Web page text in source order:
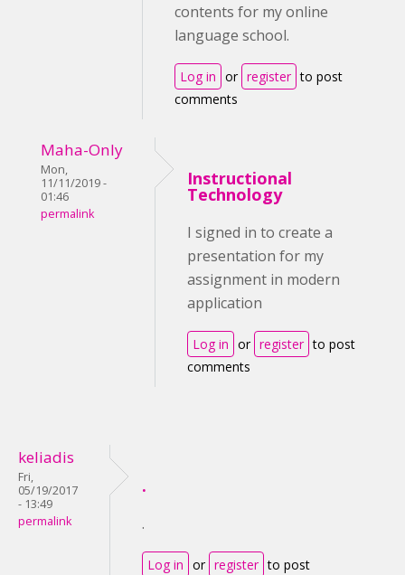
contents for my online
language school.
Log in or register to post
comments
Maha-Only
Mon,
11/11/2019 -
01:46
permalink
Instructional
Technology
I signed in to create a
presentation for my
assignment in modern
application
Log in or register to post
comments
keliadis
Fri,
05/19/2017
- 13:49
permalink
.
.
Log in or register to post